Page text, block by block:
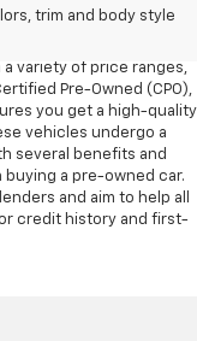
trim and body style
a vehicle purchase. We
size and lifestyle
variety of price ranges,
Pre-Owned (CPO),
you get a high-quality
vehicles undergo a
several benefits and
a pre-owned car.
and aim to help all
credit history and first-